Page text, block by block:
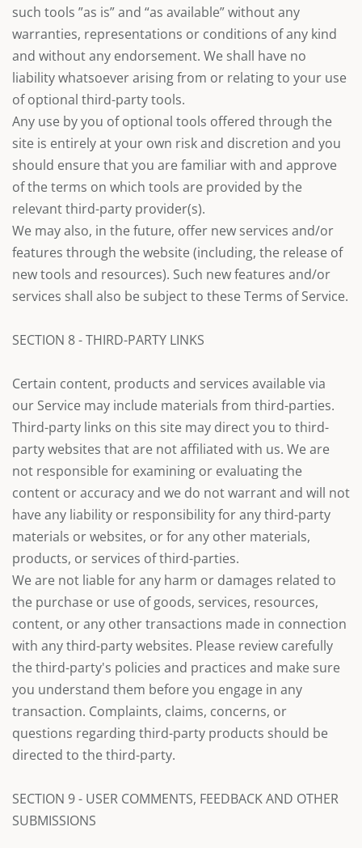
such tools ”as is” and “as available” without any
warranties, representations or conditions of any kind
and without any endorsement. We shall have no
liability whatsoever arising from or relating to your use
of optional third-party tools.
Any use by you of optional tools offered through the
site is entirely at your own risk and discretion and you
should ensure that you are familiar with and approve
of the terms on which tools are provided by the
relevant third-party provider(s).
We may also, in the future, offer new services and/or
features through the website (including, the release of
new tools and resources). Such new features and/or
services shall also be subject to these Terms of Service.
SECTION 8 - THIRD-PARTY LINKS
Certain content, products and services available via
our Service may include materials from third-parties.
Third-party links on this site may direct you to third-
party websites that are not affiliated with us. We are
not responsible for examining or evaluating the
content or accuracy and we do not warrant and will not
have any liability or responsibility for any third-party
materials or websites, or for any other materials,
products, or services of third-parties.
We are not liable for any harm or damages related to
the purchase or use of goods, services, resources,
content, or any other transactions made in connection
with any third-party websites. Please review carefully
the third-party's policies and practices and make sure
you understand them before you engage in any
transaction. Complaints, claims, concerns, or
questions regarding third-party products should be
directed to the third-party.
SECTION 9 - USER COMMENTS, FEEDBACK AND OTHER
SUBMISSIONS